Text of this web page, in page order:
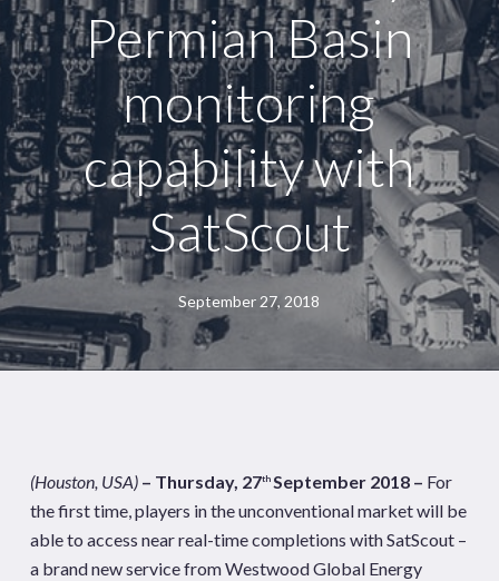
Permian Basin
monitoring
capability with
SatScout
September 27, 2018
(Houston, USA)– Thursday, 27th September 2018 – For
the first time, players in the unconventional market will be
able to access near real-time completions with SatScout –
a brand new service fromWestwood Global Energy